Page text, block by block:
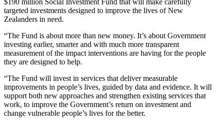
targeted investments designed to improve the lives of New
Zealanders in need.
“The Fund is about more than new money. It’s about Government
investing earlier, smarter and with much more transparent
measurement of the impact interventions are having for the people
they are designed to help.
“The Fund will invest in services that deliver measurable
improvements in people’s lives, guided by data and evidence. It will
support both new approaches and strengthen existing services that
work, to improve the Government’s return on investment and
change vulnerable people’s lives for the better.